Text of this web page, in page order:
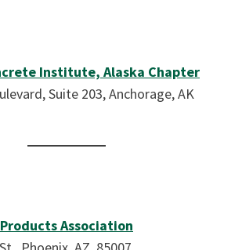
Institute, Alaska Chapter
Suite 203, Anchorage, AK
Association